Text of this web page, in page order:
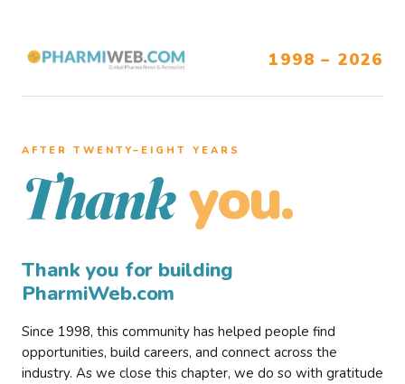
1998 – 2026
AFTER TWENTY–EIGHT YEARS
Thank you.
Thank you for building
PharmiWeb.com
Since 1998, this community has helped people find
opportunities, build careers, and connect across the
industry. As we close this chapter, we do so with gratitude